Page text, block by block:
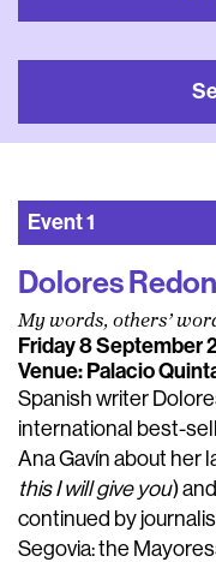
Event1
Dolores
My words, others’
Friday 8 September
Venue: Palacio
Spanish writer
international best-
Ana Gavín about her
this I will give you)
continued by
Segovia: the